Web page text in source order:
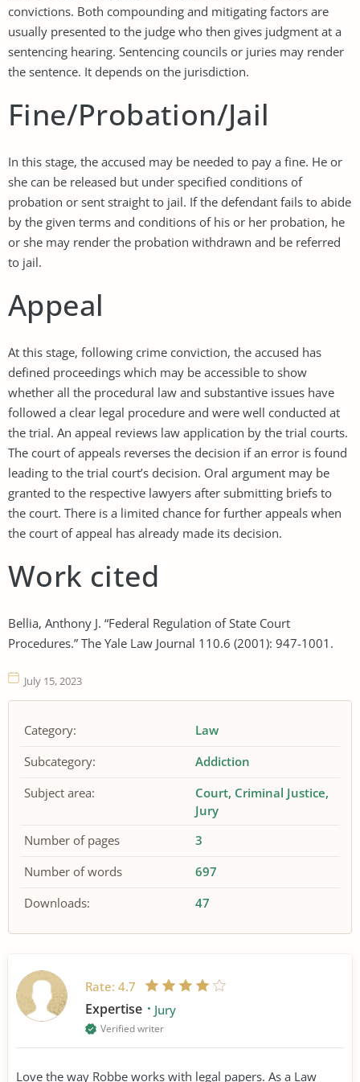
convictions. Both compounding and mitigating factors are
usually presented to the judge who then gives judgment at a
sentencing hearing. Sentencing councils or juries may render
the sentence. It depends on the jurisdiction.
Fine/Probation/Jail
In this stage, the accused may be needed to pay a fine. He or
she can be released but under specified conditions of
probation or sent straight to jail. If the defendant fails to abide
by the given terms and conditions of his or her probation, he
or she may render the probation withdrawn and be referred
to jail.
Appeal
At this stage, following crime conviction, the accused has
defined proceedings which may be accessible to show
whether all the procedural law and substantive issues have
followed a clear legal procedure and were well conducted at
the trial. An appeal reviews law application by the trial courts.
The court of appeals reverses the decision if an error is found
leading to the trial court’s decision. Oral argument may be
granted to the respective lawyers after submitting briefs to
the court. There is a limited chance for further appeals when
the court of appeal has already made its decision.
Work cited
Bellia, Anthony J. “Federal Regulation of State Court
Procedures.” The Yale Law Journal 110.6 (2001): 947-1001.
July 15, 2023
Category:
Law
Subcategory:
Addiction
Subject area:
Court Criminal Justice
Jury
Number of pages
3
Number of words
697
Downloads:
47
Rate: 4.7
Expertise Jury
Verified writer
Love the way Robbe works with legal papers. As a Law